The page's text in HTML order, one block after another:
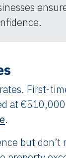
First-
at
.
but